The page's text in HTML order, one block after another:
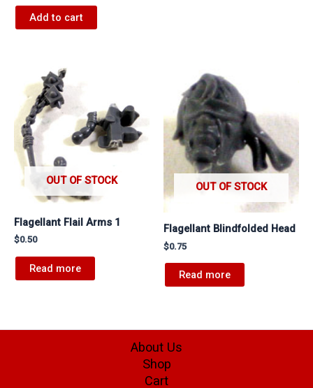
Add to cart
OUT OF STOCK
Flagellant Flail Arms 1
$0.50
Read more
OUT OF STOCK
Flagellant Blindfolded Head
$0.75
Read more
About Us
Shop
Cart